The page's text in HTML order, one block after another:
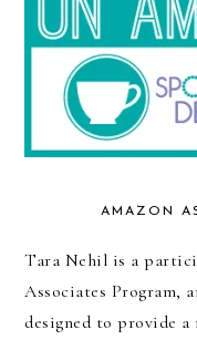
AMAZON
Tara Nehil is a
Associates Program,
designed to provide